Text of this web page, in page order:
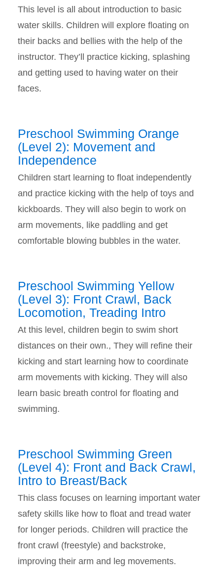
This level is all about introduction to basic
water skills. Children will explore floating on
their backs and bellies with the help of the
instructor. They’ll practice kicking, splashing
and getting used to having water on their
faces.
Preschool Swimming Orange
(Level 2): Movement and
Independence
Children start learning to float independently
and practice kicking with the help of toys and
kickboards. They will also begin to work on
arm movements, like paddling and get
comfortable blowing bubbles in the water.
Preschool Swimming Yellow
(Level 3): Front Crawl, Back
Locomotion, Treading Intro
At this level, children begin to swim short
distances on their own., They will refine their
kicking and start learning how to coordinate
arm movements with kicking. They will also
learn basic breath control for floating and
swimming.
Preschool Swimming Green
(Level 4): Front and Back Crawl,
Intro to Breast/Back
This class focuses on learning important water
safety skills like how to float and tread water
for longer periods. Children will practice the
front crawl (freestyle) and backstroke,
improving their arm and leg movements.